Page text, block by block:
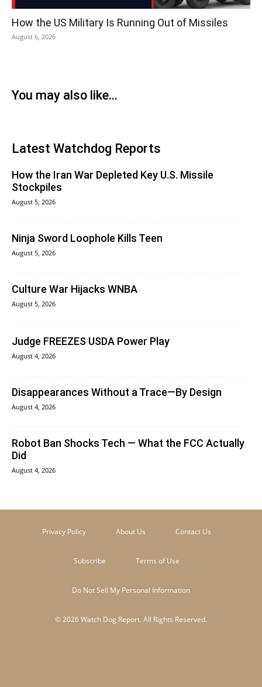
How the US Military Is Running Out of Missiles
August 6, 2026
You may also like...
Latest Watchdog Reports
How the Iran War Depleted Key U.S. Missile
Stockpiles
August 5, 2026
Ninja Sword Loophole Kills Teen
August 5, 2026
Culture War Hijacks WNBA
August 5, 2026
Judge FREEZES USDA Power Play
August 4, 2026
Disappearances Without a Trace—By Design
August 4, 2026
Robot Ban Shocks Tech — What the FCC Actually
Did
August 4, 2026
Privacy Policy About Us Contact Us
Subscribe Terms of Use
Do Not Sell My Personal Information
© 2026 Watch Dog Report. All Rights Reserved.